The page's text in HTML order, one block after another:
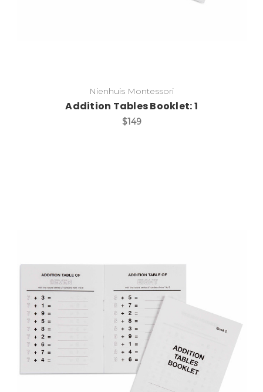
Nienhuis Montessori
Addition Tables Booklet: 1
$149
Add to Cart